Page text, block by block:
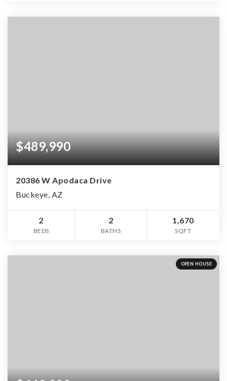
$489,990
20386 W Apodaca Drive
Buckeye, AZ
2
BEDS
2
BATHS
1,670
SQFT
OPEN HOUSE